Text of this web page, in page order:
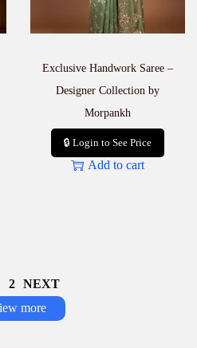
Exclusive Handwork Saree –
Designer Collection by
Morpankh
🔒 Login to See Price
Add to cart
2
NEXT
more